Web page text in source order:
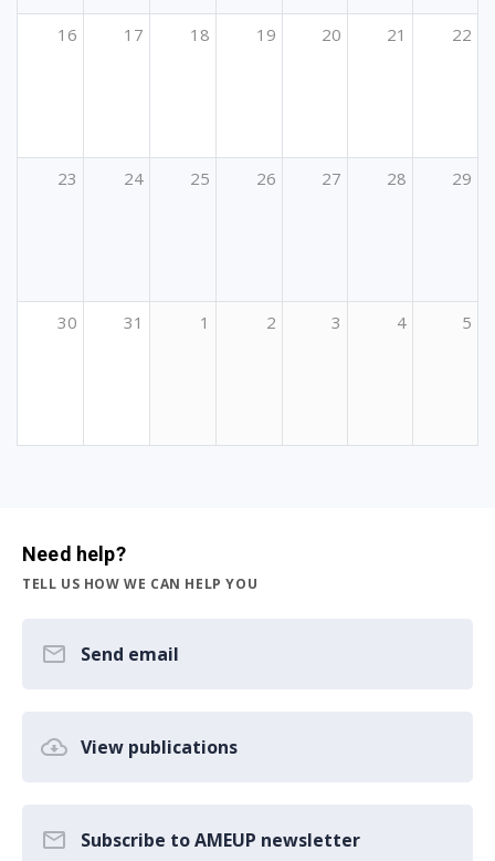
16 17 18 19 20 21 22
23 24 25 26 27 28 29
30 31 1 2 3 4 5
Need help?
TELL US HOW WE CAN HELP YOU
Send email
View publications
Subscribe to AMEUP newsletter